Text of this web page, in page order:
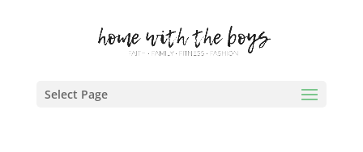
Select Page